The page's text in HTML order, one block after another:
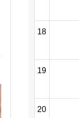
18
19
20